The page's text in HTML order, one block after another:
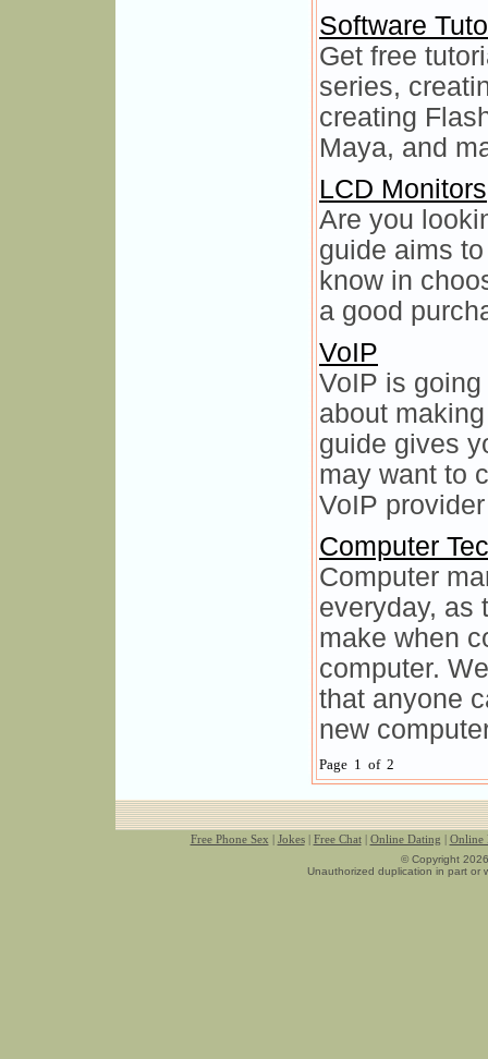
Software
Get free
series,
creating
Maya, and
LCD Monitors
Are you
guide aims
know in
a good
VoIP
VoIP is
about
guide gives
may want to
VoIP
Computer
Computer
everyday, as
make when
computer.
that anyone
new
Page 1 of 2
Free Phone Sex Jokes| Free Chat| Online Dating
Online
© Copyright
Unauthorized duplication in part or